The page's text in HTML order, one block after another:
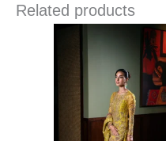
Related products
£ 169